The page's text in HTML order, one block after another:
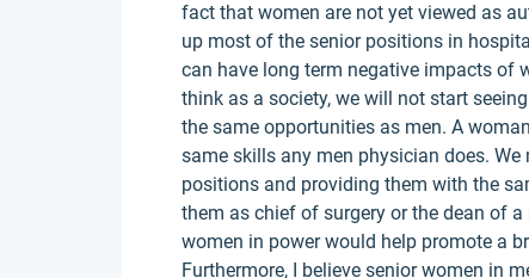
fact that women are not yet viewed as
up most of the senior positions in
can have long term negative impacts of
think as a society, we will not start
the same opportunities as men. A
same skills any men physician does.
positions and providing them with the
them as chief of surgery or the dean of
women in power would help promote a
Furthermore, I believe senior women in